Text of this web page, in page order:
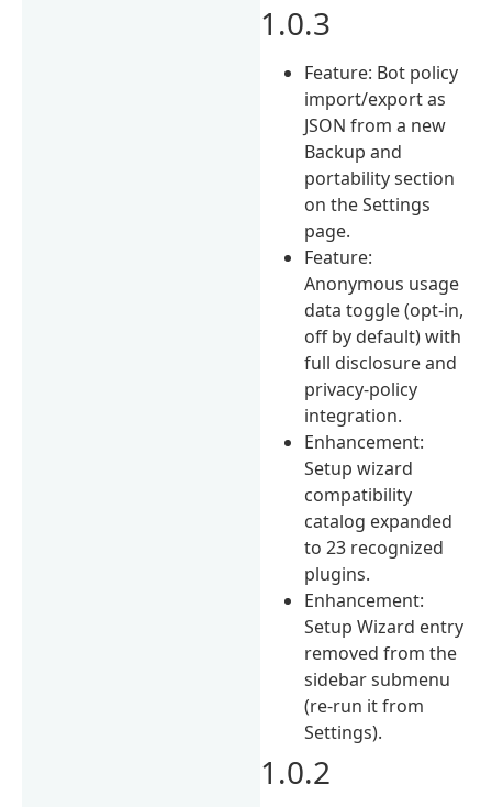
1.0.3
Feature: Bot policy
import/export as
JSON from a new
Backup and
portability section
on the Settings
page.
Feature:
Anonymous usage
data toggle (opt-in,
off by default) with
full disclosure and
privacy-policy
integration.
Enhancement:
Setup wizard
compatibility
catalog expanded
to 23 recognized
plugins.
Enhancement:
Setup Wizard entry
removed from the
sidebar submenu
(re-run it from
Settings).
1.0.2